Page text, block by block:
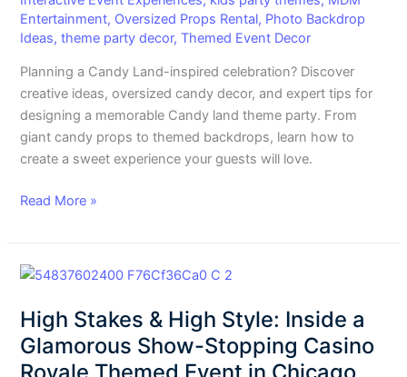
Entertainment, Oversized Props Rental, Photo Backdrop
Ideas,theme party decor,Themed Event Decor
Planning a Candy Land-inspired celebration? Discover
creative ideas, oversized candy decor, and expert tips for
designing a memorable Candy land theme party. From
giant candy props to themed backdrops, learn how to
create a sweet experience your guests will love.
Celebration
Read More »
High Stakes & High Style: Inside a
Glamorous Show-Stopping Casino
Royale Themed Event in Chicago
High
&
High
Style: